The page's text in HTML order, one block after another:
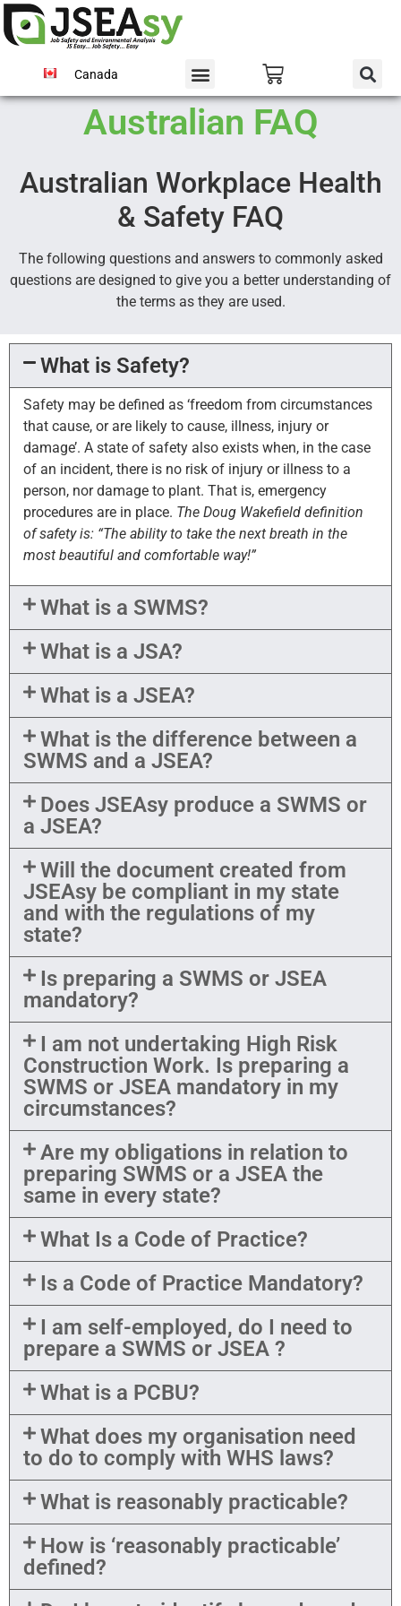
Canada
Australian FAQ
Australian Workplace Health
& Safety FAQ
The following questions and answers to commonly asked
questions are designed to give you a better understanding of
the terms as they are used.
What is Safety?
Safety may be defined as ‘freedom from circumstances
that cause, or are likely to cause, illness, injury or
damage’. A state of safety also exists when, in the case
of an incident, there is no risk of injury or illness to a
person, nor damage to plant. That is, emergency
procedures are in place. The Doug Wakefield definition
of safety is: “The ability to take the next breath in the
most beautiful and comfortable way!”
What is a SWMS?
What is a JSA?
What is a JSEA?
What is the difference between a
SWMS and a JSEA?
Does JSEAsy produce a SWMS or
a JSEA?
Will the document created from
JSEAsy be compliant in my state
and with the regulations of my
state?
Is preparing a SWMS or JSEA
mandatory?
I am not undertaking High Risk
Construction Work. Is preparing a
SWMS or JSEA mandatory in my
circumstances?
Are my obligations in relation to
preparing SWMS or a JSEA the
same in every state?
What Is a Code of Practice?
Is a Code of Practice Mandatory?
I am self-employed, do I need to
prepare a SWMS or JSEA ?
What is a PCBU?
What does my organisation need
to do to comply with WHS laws?
What is reasonably practicable?
How is ‘reasonably practicable’
defined?